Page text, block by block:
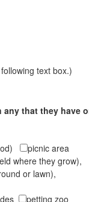
text box.)
that they have
picnic area
where they grow),
or lawn),
petting zoo